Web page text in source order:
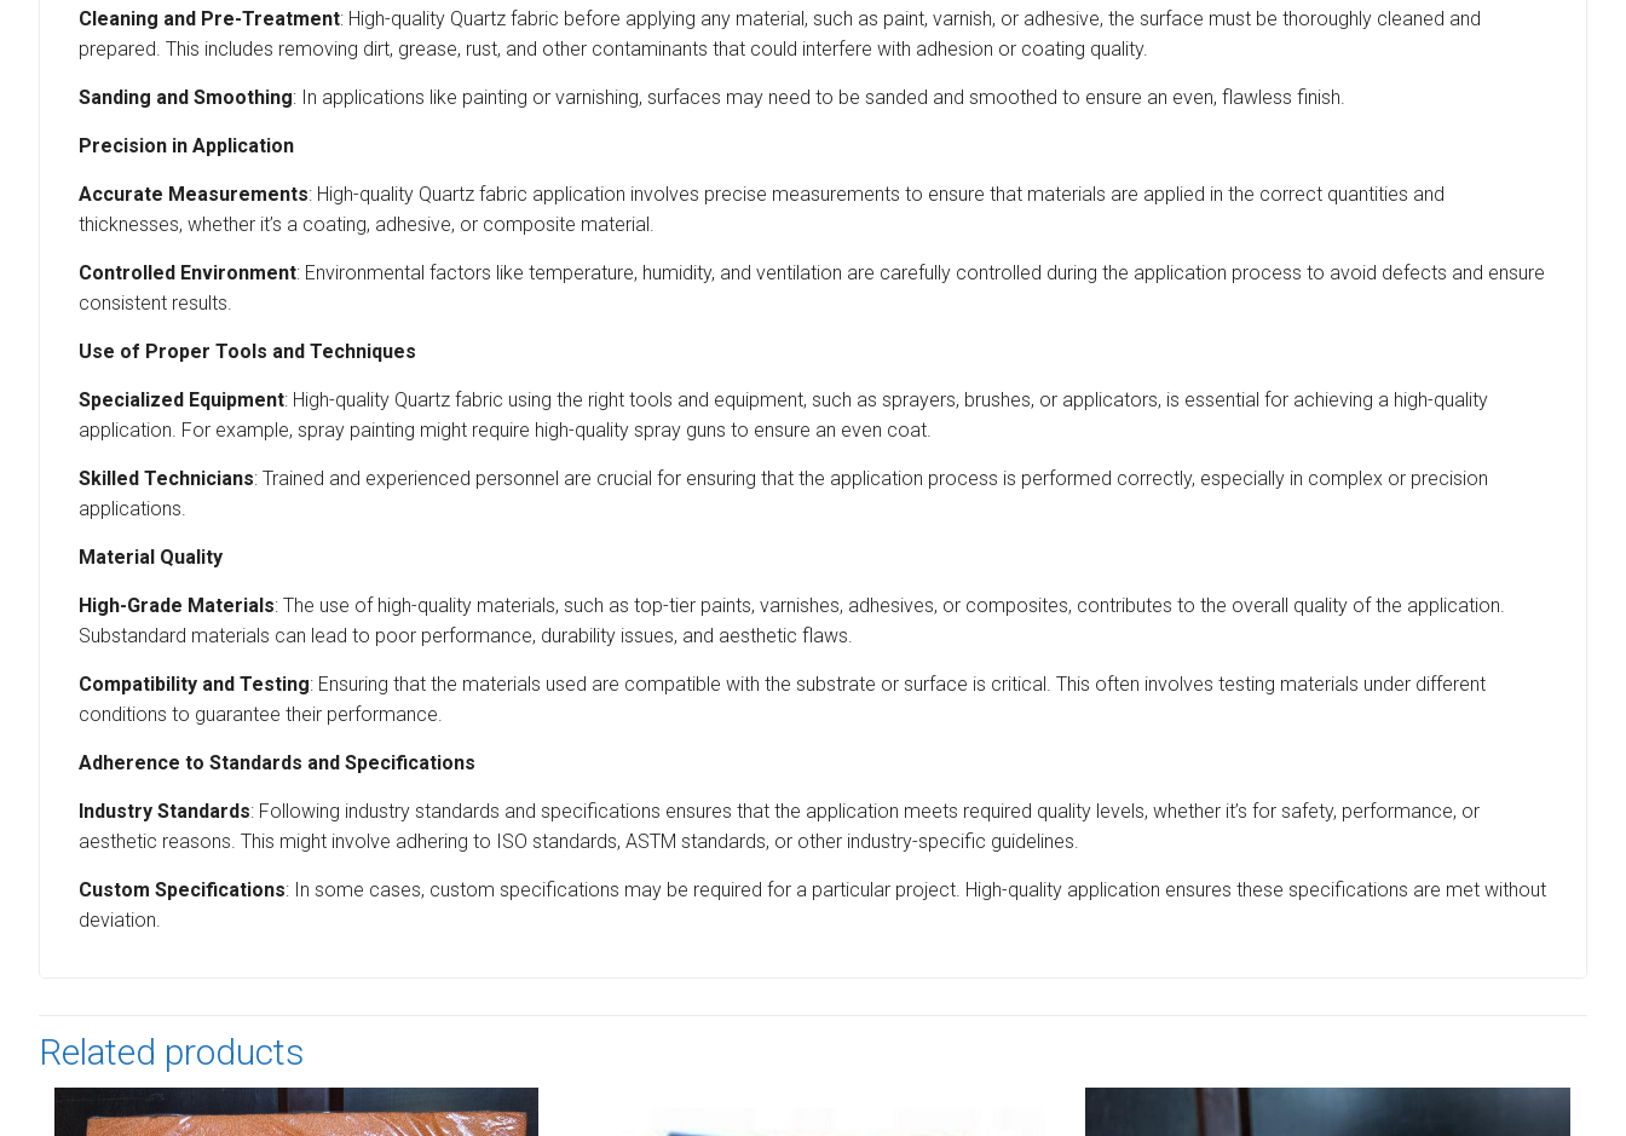
Cleaning and Pre-Treatment: High-quality Quartz fabric before applying any material, such as paint, varnish, or adhesive, the surface must be thoroughly cleaned and
prepared. This includes removing dirt, grease, rust, and other contaminants that could interfere with adhesion or coating quality.
Sanding and Smoothing: In applications like painting or varnishing, surfaces may need to be sanded and smoothed to ensure an even, flawless finish.
Precision in Application
Accurate Measurements: High-quality Quartz fabric application involves precise measurements to ensure that materials are applied in the correct quantities and
thicknesses, whether it’s a coating, adhesive, or composite material.
Controlled Environment: Environmental factors like temperature, humidity, and ventilation are carefully controlled during the application process to avoid defects and ensure
consistent results.
Use of Proper Tools and Techniques
Specialized Equipment: High-quality Quartz fabric using the right tools and equipment, such as sprayers, brushes, or applicators, is essential for achieving a high-quality
application. For example, spray painting might require high-quality spray guns to ensure an even coat.
Skilled Technicians: Trained and experienced personnel are crucial for ensuring that the application process is performed correctly, especially in complex or precision
applications.
Material Quality
High-Grade Materials: The use of high-quality materials, such as top-tier paints, varnishes, adhesives, or composites, contributes to the overall quality of the application.
Substandard materials can lead to poor performance, durability issues, and aesthetic flaws.
Compatibility and Testing: Ensuring that the materials used are compatible with the substrate or surface is critical. This often involves testing materials under different
conditions to guarantee their performance.
Adherence to Standards and Specifications
Industry Standards: Following industry standards and specifications ensures that the application meets required quality levels, whether it’s for safety, performance, or
aesthetic reasons. This might involve adhering to ISO standards, ASTM standards, or other industry-specific guidelines.
Custom Specifications: In some cases, custom specifications may be required for a particular project. High-quality application ensures these specifications are met without
deviation.
Related products